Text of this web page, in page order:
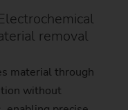
removal
material through
without